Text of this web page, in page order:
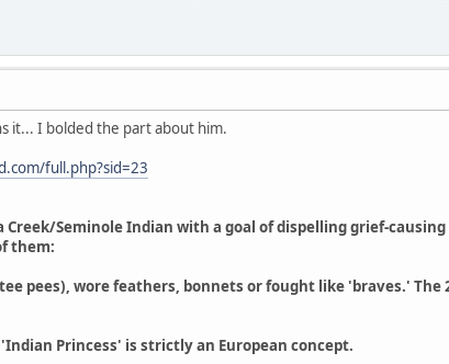
it... I bolded the part about him.
full.php?sid=23
Creek/Seminole Indian with a goal of dispelling grief-
them:
pees), wore feathers, bonnets or fought like 'braves.'
Princess' is strictly an European concept.